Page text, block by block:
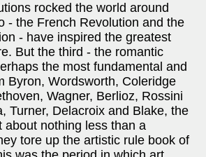
rocked the world around
- the French Revolution and the
- have inspired the greatest
But the third - the romantic
the most fundamental and
Byron, Wordsworth, Coleridge
Wagner, Berlioz, Rossini
Turner, Delacroix and Blake, the
about nothing less than a
tore up the artistic rule book of